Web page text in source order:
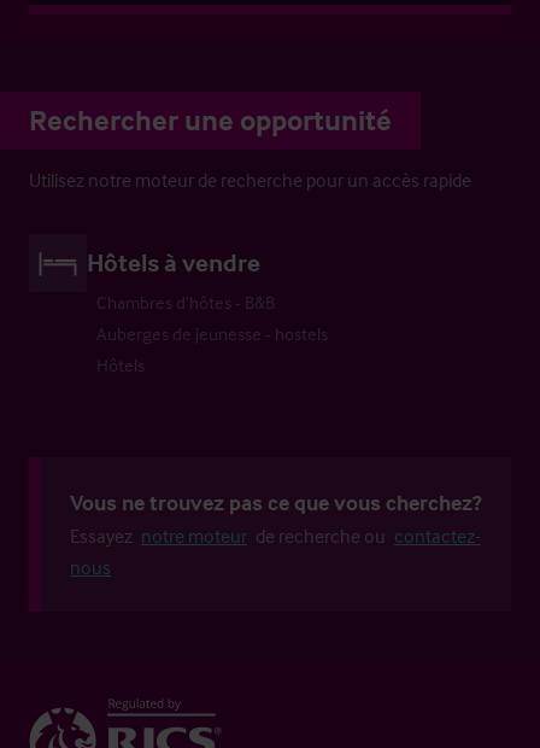
Rechercher une opportunité
Utilisez notre moteur de recherche pour un accès rapide
Hôtels à vendre
Chambres d’hôtes - B&B
Auberges de jeunesse - hostels
Hôtels
Vous ne trouvez pas ce que vous cherchez?
Essayez notre moteur de recherche ou contactez-
nous